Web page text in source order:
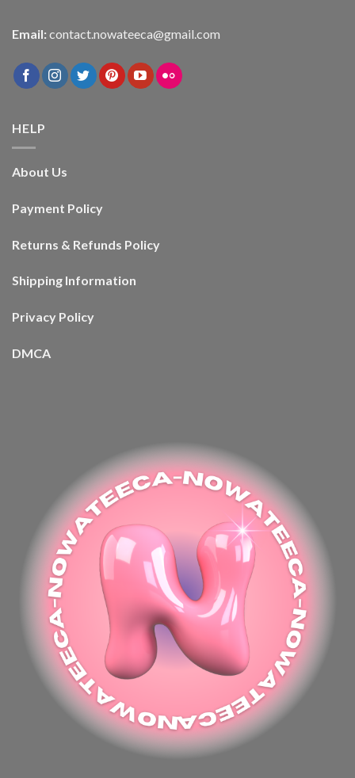
Email: contact.nowateeca@gmail.com
HELP
About Us
Payment Policy
Returns & Refunds Policy
Shipping Information
Privacy Policy
DMCA